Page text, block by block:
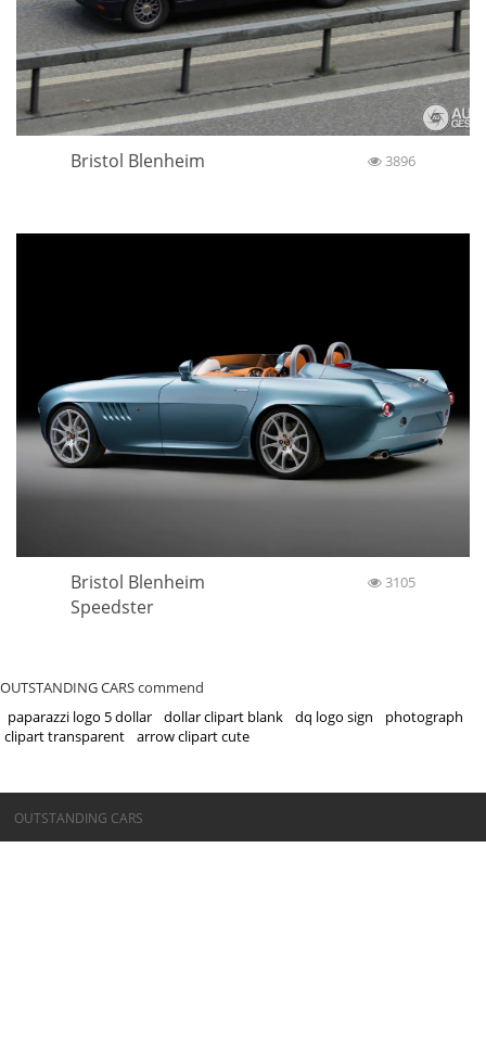
Bristol Blenheim 3896
Bristol Blenheim
Speedster
3105
OUTSTANDING CARS commend
paparazzi logo 5 dollar
dollar clipart blank dq logo sign
photograph
clipart transparent
arrow clipart cute
©OUTSTANDING CARS
OUTSTANDING CARS